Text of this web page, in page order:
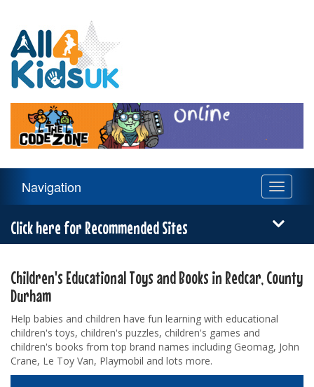
Kids
UK
Navigation
Toggle
Navigation
Click here for Recommended Sites
Children's Educational Toys and Books in Redcar, County
Durham
Help babies and children have fun learning with educational
children's toys, children's puzzles, children's games and
children's books from top brand names including Geomag, John
Crane, Le Toy Van, Playmobil and lots more.